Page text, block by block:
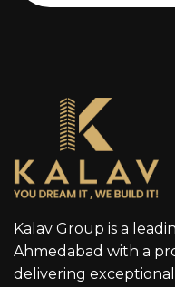
Kalav Group is a
Ahmedabad with a
delivering